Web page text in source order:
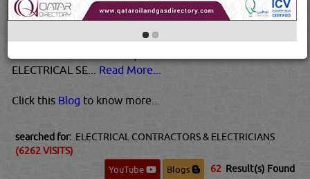
overheating or damage. Never use them if they are warm
to the touch. Also, call us if you experience frequent
blowouts of fuses, as this is a sign of an electrical
ELECTRICAL SE... Read More...
Click this Blog to know more...
searched for: ELECTRICAL CONTRACTORS & ELECTRICIANS
(6262 VISITS)
YouTube
Blogs 62 Result(s) Found